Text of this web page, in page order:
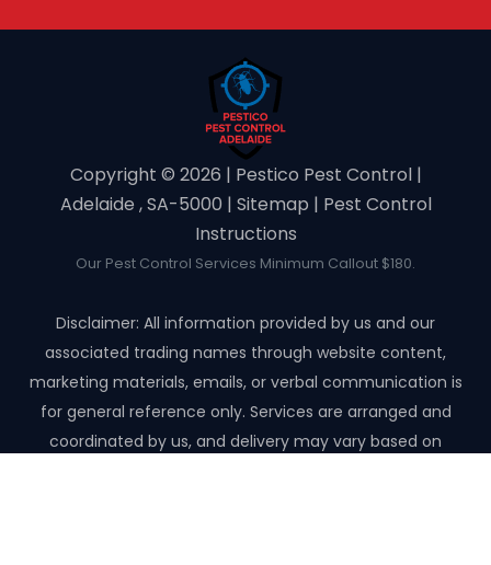
Copyright ©️ 2026 | Pestico Pest Control |
Adelaide , SA-5000 | Sitemap | Pest Control
Instructions
Our Pest Control Services Minimum Callout $180.
Disclaimer: All information provided by us and our
associated trading names through website content,
marketing materials, emails, or verbal communication is
for general reference only. Services are arranged and
coordinated by us, and delivery may vary based on